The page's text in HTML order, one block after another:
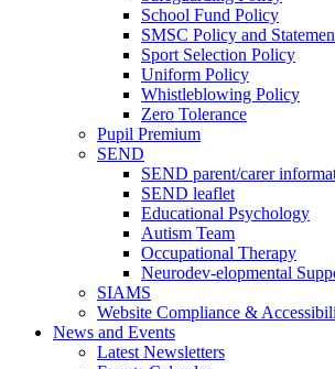
School Fund Policy
SMSC Policy and
Sport Selection Policy
Uniform Policy
Whistleblowing Policy
Zero Tolerance
Pupil Premium
SEND
SEND parent/carer
SEND leaflet
Educational Psychology
Autism Team
Occupational Therapy
Neurodev-elopmental
SIAMS
Website Compliance &
News and Events
Latest Newsletters